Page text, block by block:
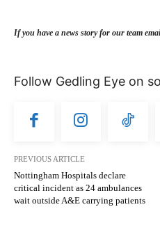
If you have a news story for our team
Follow Gedling Eye on
PREVIOUS ARTICLE
Nottingham Hospitals declare
critical incident as 24 ambulances
wait outside A&E carrying patients